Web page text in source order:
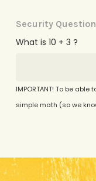
Security
What is 10 + 3 ?
IMPORTANT! To be
simple math (so we